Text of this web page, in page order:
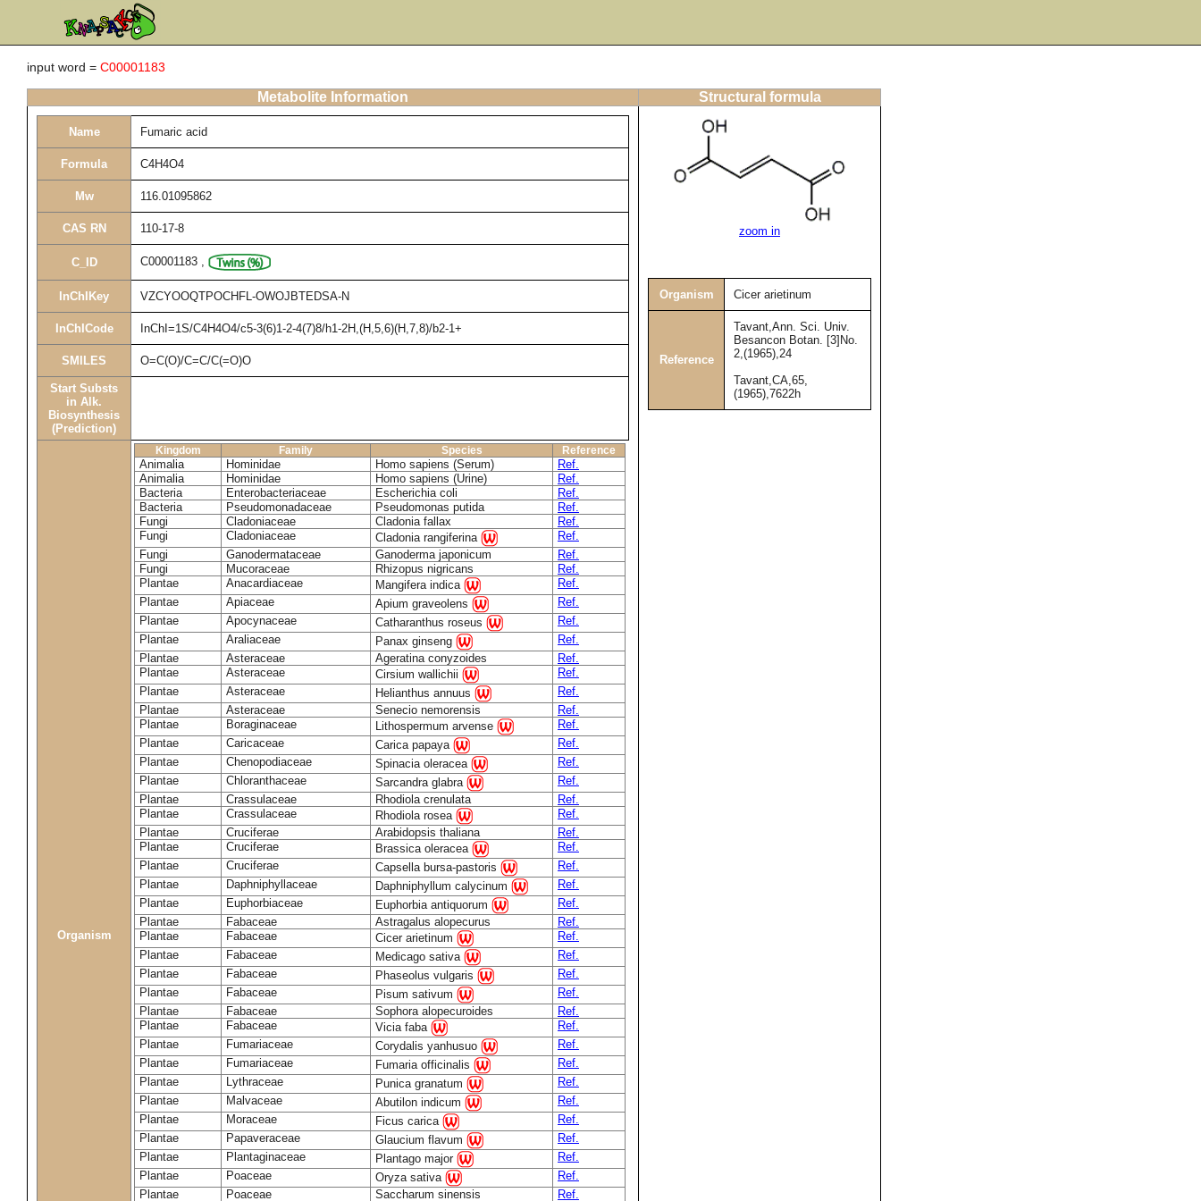
input word = C00001183
Metabolite Information Structural formula
Name Fumaric acid
Formula C4H4O4
Mw 116.01095862
CAS RN 110-17-8
C_ID C00001183 ,
InChIKey VZCYOOQTPOCHFL-OWOJBTEDSA-N
InChICode InChI=1S/C4H4O4/c5-3(6)1-2-4(7)8/h1-2H,(H,5,6)(H,7,8)/b2-1+
SMILES O=C(O)/C=C/C(=O)O
Start Substs
in Alk.
Biosynthesis
(Prediction)
Organism
Kingdom Family Species Reference
Animalia Hominidae Homo sapiens (Serum)
Ref.
Animalia
Hominidae Homo sapiens (Urine)
Ref.
Bacteria
Enterobacteriaceae Escherichia coli
Ref.
Bacteria
Pseudomonadaceae Pseudomonas putida
Ref.
Fungi
Cladoniaceae Cladonia fallax
Ref.
Fungi
Cladoniaceae Cladonia rangiferina
Ref.
Fungi
Ganodermataceae Ganoderma japonicum
Ref.
Fungi
Mucoraceae Rhizopus nigricans
Ref.
Plantae
Anacardiaceae Mangifera indica
Ref.
Plantae
Apiaceae Apium graveolens
Ref.
Plantae
Apocynaceae Catharanthus roseus
Ref.
Plantae
Araliaceae Panax ginseng
Ref.
Plantae
Asteraceae Ageratina conyzoides
Ref.
Plantae
Asteraceae Cirsium wallichii
Ref.
Plantae
Asteraceae Helianthus annuus
Ref.
Plantae
Asteraceae Senecio nemorensis
Ref.
Plantae
Boraginaceae Lithospermum arvense
Ref.
Plantae
Caricaceae Carica papaya
Ref.
Plantae
Chenopodiaceae Spinacia oleracea
Ref.
Plantae
Chloranthaceae Sarcandra glabra
Ref.
Plantae
Crassulaceae Rhodiola crenulata
Ref.
Plantae
Crassulaceae Rhodiola rosea
Ref.
Plantae
Cruciferae Arabidopsis thaliana
Ref.
Plantae
Cruciferae Brassica oleracea
Ref.
Plantae
Cruciferae Capsella bursa-pastoris
Ref.
Plantae
Daphniphyllaceae Daphniphyllum calycinum
Ref.
Plantae
Euphorbiaceae Euphorbia antiquorum
Ref.
Plantae
Fabaceae Astragalus alopecurus
Ref.
Plantae
Fabaceae Cicer arietinum
Ref.
Plantae
Fabaceae Medicago sativa
Ref.
Plantae
Fabaceae Phaseolus vulgaris
Ref.
Plantae
Fabaceae Pisum sativum
Ref.
Plantae
Fabaceae Sophora alopecuroides
Ref.
Plantae
Fabaceae Vicia faba
Ref.
Plantae
Fumariaceae Corydalis yanhusuo
Ref.
Plantae
Fumariaceae Fumaria officinalis
Ref.
Plantae
Lythraceae Punica granatum
Ref.
Plantae
Malvaceae Abutilon indicum
Ref.
Plantae
Moraceae Ficus carica
Ref.
Plantae
Papaveraceae Glaucium flavum
Ref.
Plantae
Plantaginaceae Plantago major
Ref.
Plantae
Poaceae Oryza sativa
Ref.
Plantae
Poaceae Saccharum sinensis Ref.
zoom in
Organism Cicer arietinum
Reference
Tavant,Ann. Sci. Univ.
Besancon Botan. [3]No.
2,(1965),24
Tavant,CA,65,
(1965),7622h